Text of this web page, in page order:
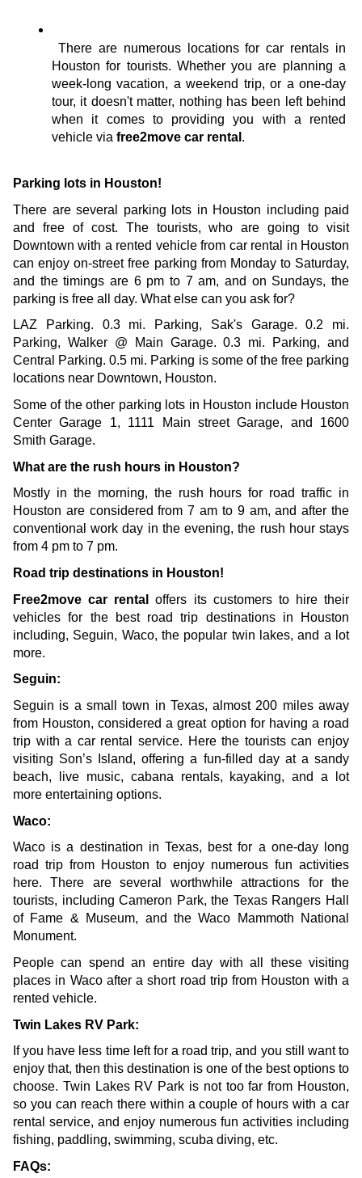
There are numerous locations for car rentals in
Houston for tourists. Whether you are planning a
week-long vacation, a weekend trip, or a one-day
tour, it doesn't matter, nothing has been left behind
when it comes to providing you with a rented
vehicle via free2move car rental .
Parking lots in Houston!
There are several parking lots in Houston including paid
and free of cost. The tourists, who are going to visit
Downtown with a rented vehicle from car rental in Houston
can enjoy on-street free parking from Monday to Saturday,
and the timings are 6 pm to 7 am, and on Sundays, the
parking is free all day. What else can you ask for?
LAZ Parking. 0.3 mi. Parking, Sak's Garage. 0.2 mi.
Parking, Walker @ Main Garage. 0.3 mi. Parking, and
Central Parking. 0.5 mi. Parking is some of the free parking
locations near Downtown, Houston.
Some of the other parking lots in Houston include Houston
Center Garage 1, 1111 Main street Garage, and 1600
Smith Garage.
What are the rush hours in Houston?
Mostly in the morning, the rush hours for road traffic in
Houston are considered from 7 am to 9 am, and after the
conventional work day in the evening, the rush hour stays
from 4 pm to 7 pm.
Road trip destinations in Houston!
Free2move car rental offers its customers to hire their
vehicles for the best road trip destinations in Houston
including, Seguin, Waco, the popular twin lakes, and a lot
more.
Seguin:
Seguin is a small town in Texas, almost 200 miles away
from Houston, considered a great option for having a road
trip with a car rental service. Here the tourists can enjoy
visiting Son’s Island, offering a fun-filled day at a sandy
beach, live music, cabana rentals, kayaking, and a lot
more entertaining options.
Waco:
Waco is a destination in Texas, best for a one-day long
road trip from Houston to enjoy numerous fun activities
here. There are several worthwhile attractions for the
tourists, including Cameron Park, the Texas Rangers Hall
of Fame & Museum, and the Waco Mammoth National
Monument.
People can spend an entire day with all these visiting
places in Waco after a short road trip from Houston with a
rented vehicle.
Twin Lakes RV Park:
If you have less time left for a road trip, and you still want to
enjoy that, then this destination is one of the best options to
choose. Twin Lakes RV Park is not too far from Houston,
so you can reach there within a couple of hours with a car
rental service, and enjoy numerous fun activities including
fishing, paddling, swimming, scuba diving, etc.
FAQs: